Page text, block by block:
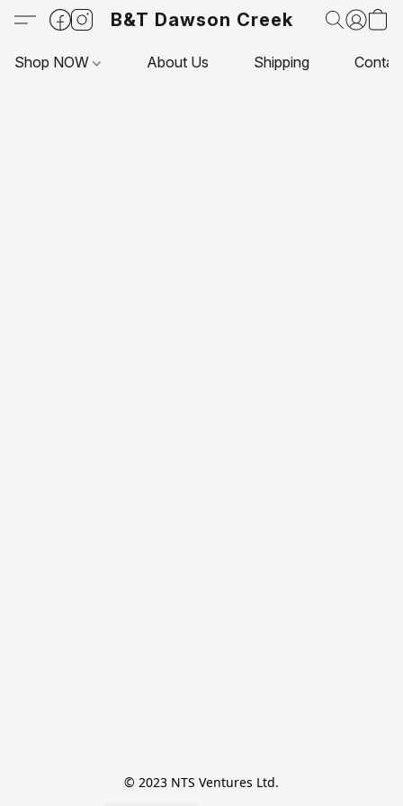
B&T Dawson Creek
Shop NOW About Us Shipping
© 2023 NTS Ventures Ltd.